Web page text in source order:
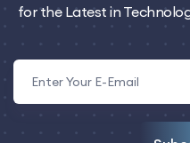
for the Latest in